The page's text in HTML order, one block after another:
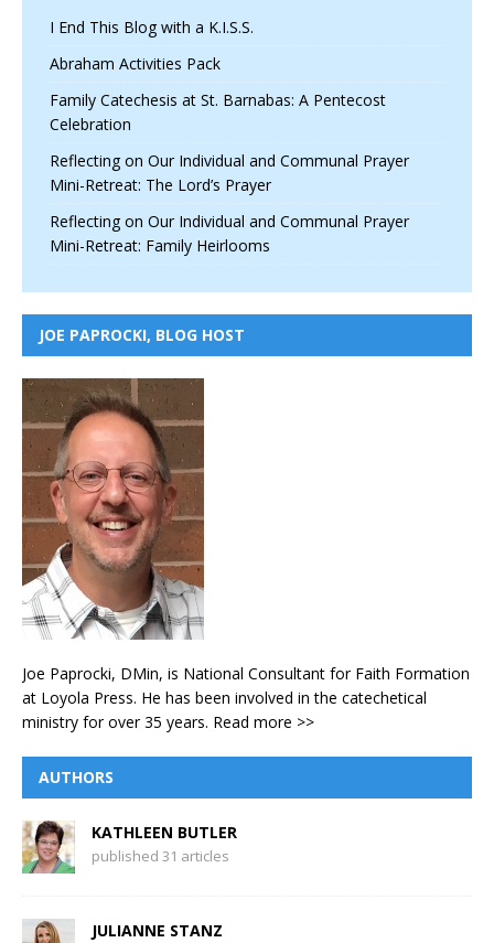
I End This Blog with a K.I.S.S.
Abraham Activities Pack
Family Catechesis at St. Barnabas: A Pentecost
Celebration
Reflecting on Our Individual and Communal Prayer
Mini-Retreat: The Lord’s Prayer
Reflecting on Our Individual and Communal Prayer
Mini-Retreat: Family Heirlooms
JOE PAPROCKI, BLOG HOST
Joe Paprocki, DMin, is National Consultant for Faith Formation
at Loyola Press. He has been involved in the catechetical
ministry for over 35 years. Read more >>
AUTHORS
KATHLEEN BUTLER
published 31 articles
JULIANNE STANZ